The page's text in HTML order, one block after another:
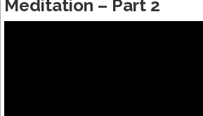
Meditation – Part 2